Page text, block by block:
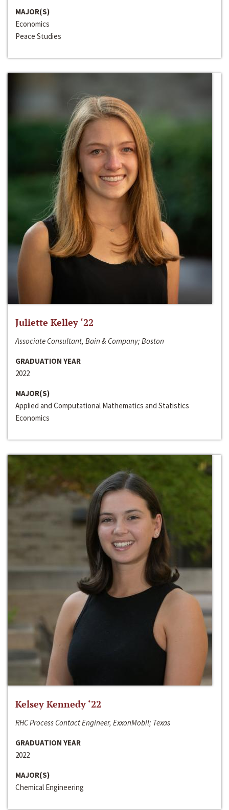
MAJOR(S)
Economics
Peace Studies
Juliette Kelley ‘22
Associate Consultant, Bain & Company; Boston
GRADUATION YEAR
2022
MAJOR(S)
Applied and Computational Mathematics and Statistics
Economics
Kelsey Kennedy ‘22
RHC Process Contact Engineer, ExxonMobil; Texas
GRADUATION YEAR
2022
MAJOR(S)
Chemical Engineering